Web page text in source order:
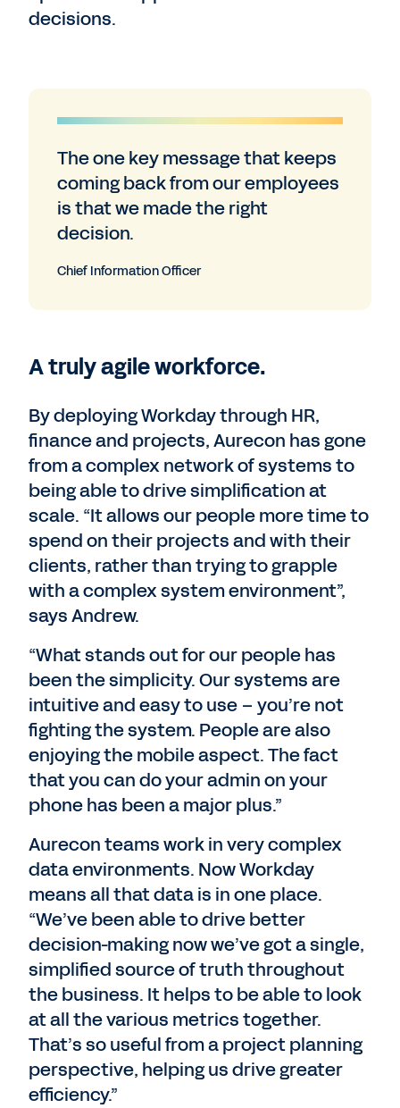
decisions.
The one key message that keeps
coming back from our employees
is that we made the right
decision.
Chief Information Officer
A truly agile workforce.
By deploying Workday through HR,
finance and projects, Aurecon has gone
from a complex network of systems to
being able to drive simplification at
scale. “It allows our people more time to
spend on their projects and with their
clients, rather than trying to grapple
with a complex system environment”,
says Andrew.
“What stands out for our people has
been the simplicity. Our systems are
intuitive and easy to use – you’re not
fighting the system. People are also
enjoying the mobile aspect. The fact
that you can do your admin on your
phone has been a major plus.”
Aurecon teams work in very complex
data environments. Now Workday
means all that data is in one place.
“We’ve been able to drive better
decision-making now we’ve got a single,
simplified source of truth throughout
the business. It helps to be able to look
at all the various metrics together.
That’s so useful from a project planning
perspective, helping us drive greater
efficiency.”